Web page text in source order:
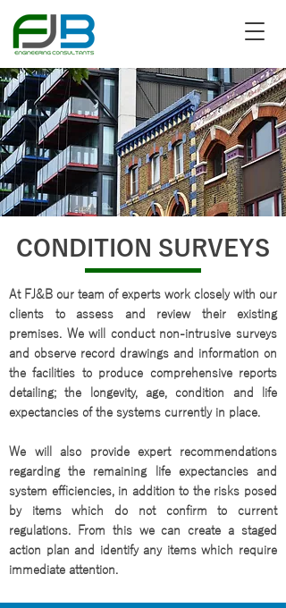
CONDITION SURVEYS
At FJ&B our team of experts work closely with our
clients to assess and review their existing
premises. We will conduct non-intrusive surveys
and observe record drawings and information on
the facilities to produce comprehensive reports
detailing; the longevity, age, condition and life
expectancies of the systems currently in place.
We will also provide expert recommendations
regarding the remaining life expectancies and
system efficiencies, in addition to the risks posed
by items which do not confirm to current
regulations. From this we can create a staged
action plan and identify any items which require
immediate attention.